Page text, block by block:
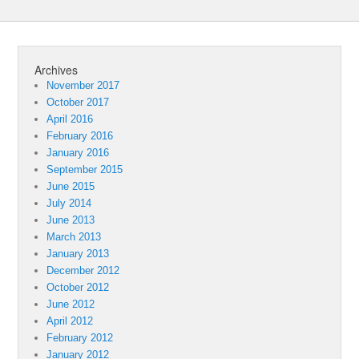
Archives
November 2017
October 2017
April 2016
February 2016
January 2016
September 2015
June 2015
July 2014
June 2013
March 2013
January 2013
December 2012
October 2012
June 2012
April 2012
February 2012
January 2012